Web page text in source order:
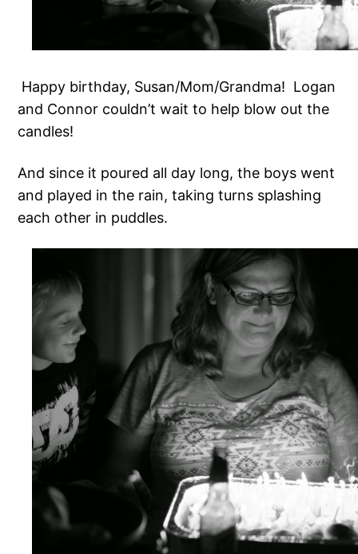
Happy birthday, Susan/Mom/Grandma! Logan
and Connor couldn’t wait to help blow out the
candles!
And since it poured all day long, the boys went
and played in the rain, taking turns splashing
each other in puddles.